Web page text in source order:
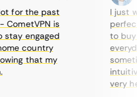
for the past
is
engaged
country
that my
I just
perfect
to buy
very